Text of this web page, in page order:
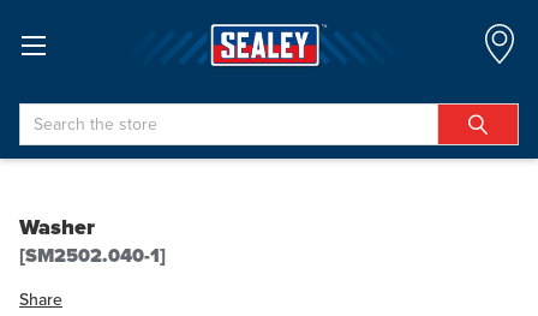
Search
Washer
[SM2502.040-1]
Share